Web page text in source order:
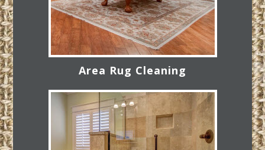
Area Rug Cleaning